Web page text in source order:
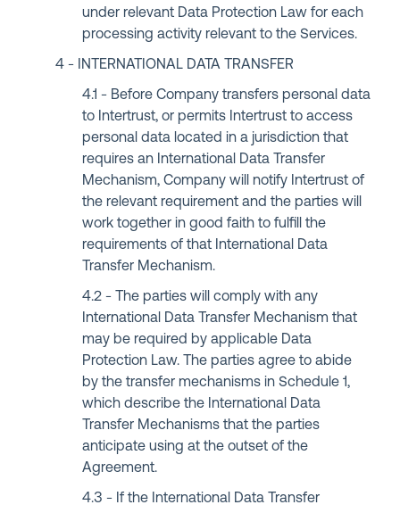
under relevant Data Protection Law for each
processing activity relevant to the Services.
INTERNATIONAL DATA TRANSFER
Before Company transfers personal data
to Intertrust, or permits Intertrust to access
personal data located in a jurisdiction that
requires an International Data Transfer
Mechanism, Company will notify Intertrust of
the relevant requirement and the parties will
work together in good faith to fulfill the
requirements of that International Data
Transfer Mechanism.
The parties will comply with any
International Data Transfer Mechanism that
may be required by applicable Data
Protection Law. The parties agree to abide
by the transfer mechanisms in Schedule 1,
which describe the International Data
Transfer Mechanisms that the parties
anticipate using at the outset of the
Agreement.
If the International Data Transfer